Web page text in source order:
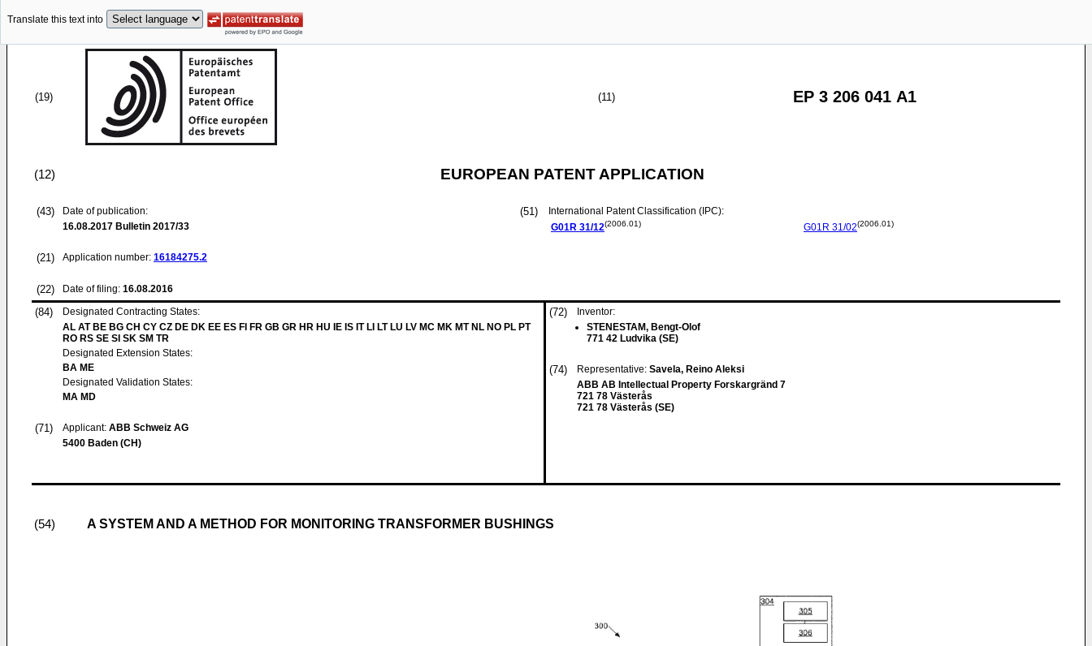
Translate this text into
(19) (11) EP 3 206 041 A1
(12) EUROPEAN PATENT APPLICATION
(43)
Date of publication:
16.08.2017 Bulletin 2017/33
(21) Application number: 16184275.2
(22) Date of filing: 16.08.2016
(51)
International Patent Classification (IPC):
G01R 31/12(2006.01) G01R 31/02(2006.01)
(84)
Designated Contracting States:
AL AT BE BG CH CY CZ DE DK EE ES FI FR GB GR HR HU IE IS IT LI LT LU LV MC MK MT NL NO PL PT
RO RS SE SI SK SM TR
Designated Extension States:
BA ME
Designated Validation States:
MA MD
(71) Applicant: ABB Schweiz AG
5400 Baden (CH)
(72)
Inventor:
STENESTAM, Bengt-Olof
771 42 Ludvika (SE)
(74) Representative: Savela, Reino Aleksi
ABB AB Intellectual Property Forskargränd 7
721 78 Västerås
721 78 Västerås (SE)
(54) A SYSTEM AND A METHOD FOR MONITORING TRANSFORMER BUSHINGS